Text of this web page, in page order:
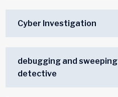
Cyber Investigation
debugging and sweeping
detective